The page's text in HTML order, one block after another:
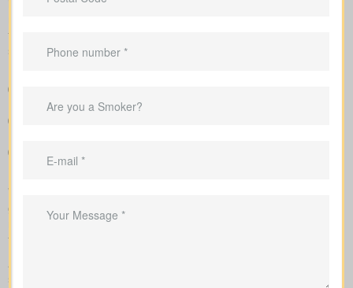
time so you can weigh long-term benefits against short-term
savings.
Clear example rates designed to create realistic expectations
business needs
We complete the application on your behalf with the insurer and
go over the underwriting process, helping you see what drives
rate changes and when lab tests or nurse exams may be part of
the process.